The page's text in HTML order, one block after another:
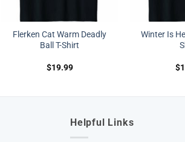
Flerken Cat Warm Deadly
Ball T-Shirt
$19.99
Winter Is
$
Helpful Links